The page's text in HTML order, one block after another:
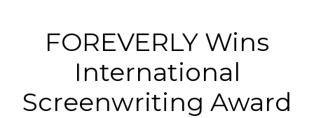
FOREVERLY Wins
International
Screenwriting Award